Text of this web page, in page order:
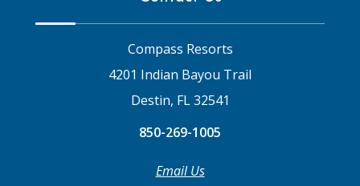
Compass Resorts
4201 Indian Bayou Trail
Destin, FL 32541
850-269-1005
Email Us